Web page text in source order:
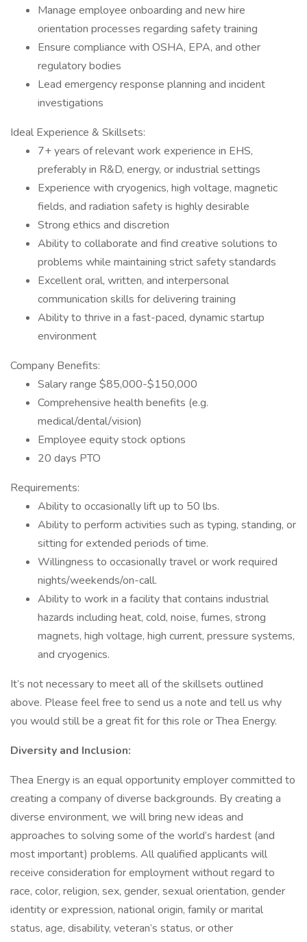
Manage employee onboarding and new hire
orientation processes regarding safety training
Ensure compliance with OSHA, EPA, and other
regulatory bodies
Lead emergency response planning and incident
investigations
Ideal Experience & Skillsets:
7+ years of relevant work experience in EHS,
preferably in R&D, energy, or industrial settings
Experience with cryogenics, high voltage, magnetic
fields, and radiation safety is highly desirable
Strong ethics and discretion
Ability to collaborate and find creative solutions to
problems while maintaining strict safety standards
Excellent oral, written, and interpersonal
communication skills for delivering training
Ability to thrive in a fast-paced, dynamic startup
environment
Company Benefits:
Salary range $85,000-$150,000
Comprehensive health benefits (e.g.
medical/dental/vision)
Employee equity stock options
20 days PTO
Requirements:
Ability to occasionally lift up to 50 lbs.
Ability to perform activities such as typing, standing, or
sitting for extended periods of time.
Willingness to occasionally travel or work required
nights/weekends/on-call.
Ability to work in a facility that contains industrial
hazards including heat, cold, noise, fumes, strong
magnets, high voltage, high current, pressure systems,
and cryogenics.
It’s not necessary to meet all of the skillsets outlined
above. Please feel free to send us a note and tell us why
you would still be a great fit for this role or Thea Energy.
Diversity and Inclusion:
Thea Energy is an equal opportunity employer committed to
creating a company of diverse backgrounds. By creating a
diverse environment, we will bring new ideas and
approaches to solving some of the world’s hardest (and
most important) problems. All qualified applicants will
receive consideration for employment without regard to
race, color, religion, sex, gender, sexual orientation, gender
identity or expression, national origin, family or marital
status, age, disability, veteran’s status, or other